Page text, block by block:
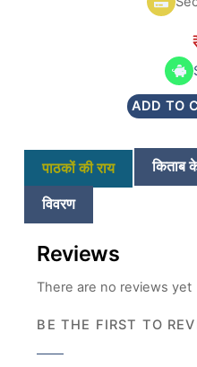
ADD TO
पाठकों की राय किताब
विवरण
Reviews
There are no reviews yet
BE THE FIRST TO